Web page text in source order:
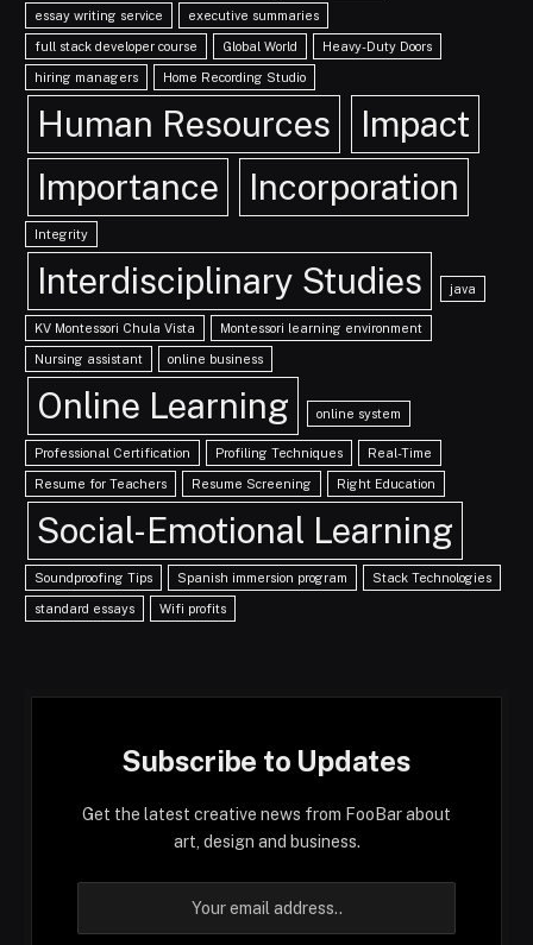
essay writing service executive summaries
full stack developer course Global World Heavy-Duty Doors
hiring managers Home Recording Studio
Human Resources
Impact
Importance
Incorporation
Integrity
Interdisciplinary Studies java
KV Montessori Chula Vista Montessori learning environment
Nursing assistant online business
Online Learning online system
Professional Certification Profiling Techniques Real-Time
Resume for Teachers Resume Screening Right Education
Social-Emotional Learning
Soundproofing Tips Spanish immersion program Stack Technologies
standard essays Wifi profits
Subscribe to Updates
Get the latest creative news from FooBar about
art, design and business.